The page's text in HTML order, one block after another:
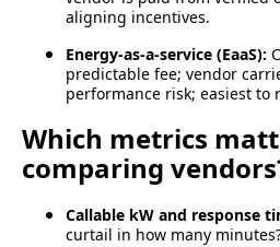
aligning incentives.
Energy-as-a-service (EaaS):
predictable fee; vendor
performance risk; easiest to
Which metrics
comparing
Callable kW and response
curtail in how many